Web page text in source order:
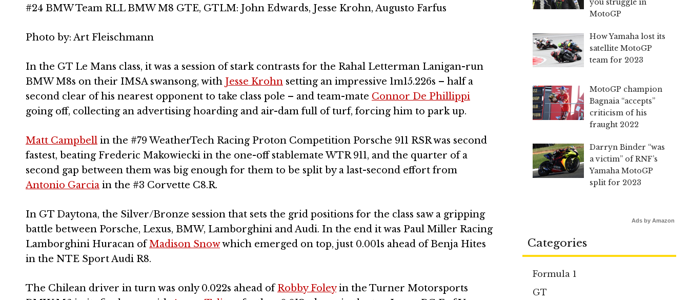
#24 BMW Team RLL BMW M8 GTE, GTLM: John Edwards, Jesse Krohn, Augusto Farfus
Photo by: Art Fleischmann
In the GT Le Mans class, it was a session of stark contrasts for the Rahal Letterman Lanigan-run
BMW M8s on their IMSA swansong, with Jesse Krohn setting an impressive 1m15.226s – half a
second clear of his nearest opponent to take class pole – and team-mate Connor De Phillippi
going off, collecting an advertising hoarding and air-dam full of turf, forcing him to park up.
Matt Campbell in the #79 WeatherTech Racing Proton Competition Porsche 911 RSR was second
fastest, beating Frederic Makowiecki in the one-off stablemate WTR 911, and the quarter of a
second gap between them was big enough for them to be split by a last-second effort from
Antonio Garcia in the #3 Corvette C8.R.
In GT Daytona, the Silver/Bronze session that sets the grid positions for the class saw a gripping
battle between Porsche, Lexus, BMW, Lamborghini and Audi. In the end it was Paul Miller Racing
Lamborghini Huracan ofMadison Snowwhich emerged on top, just 0.001s ahead of Benja Hites
in the NTE Sport Audi R8.
The Chilean driver in turn was only 0.022s ahead ofRobby Foleyin the Turner Motorsports
you struggle in
MotoGP
How Yamaha lost its
satellite MotoGP
team for 2023
MotoGP champion
Bagnaia “accepts”
criticism of his
fraught 2022
Darryn Binder “was
a victim” of RNF’s
Yamaha MotoGP
split for 2023
Ads by Amazon
Categories
Formula 1
GT